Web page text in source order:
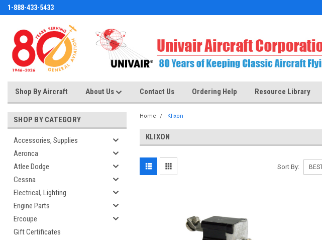
1-888-433-5433
Shop By Aircraft About Us Contact Us Ordering Help Resource Library
SHOP BY CATEGORY
Accessories, Supplies
Aeronca
Atlee Dodge
Cessna
Electrical, Lighting
Engine Parts
Ercoupe
Gift Certificates
Home Klixon
KLIXON
Sort By: